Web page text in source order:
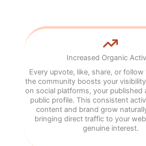
Increased Organic
Every upvote, like, share, or
the community boosts your
on social platforms, your published
public profile. This consistent
content and brand grow
bringing direct traffic to your
genuine interest.